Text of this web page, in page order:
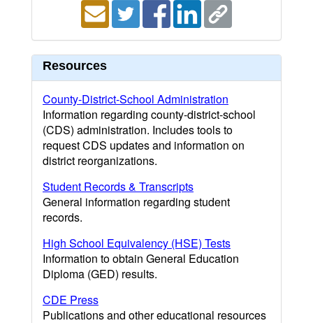
Resources
County-District-School Administration
Information regarding county-district-school
(CDS) administration. Includes tools to
request CDS updates and information on
district reorganizations.
Student Records & Transcripts
General information regarding student
records.
High School Equivalency (HSE) Tests
Information to obtain General Education
Diploma (GED) results.
CDE Press
Publications and other educational resources